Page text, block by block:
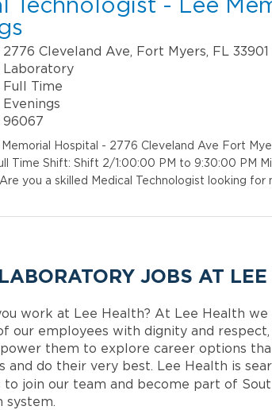
2776 Cleveland Ave, Fort Myers, FL 33901
Laboratory
Full Time
Evenings
96067
Memorial Hospital - 2776 Cleveland Ave Fort
Time Shift: Shift 2/1:00:00 PM to 9:30:00 PM
you a skilled Medical Technologist looking for
JOBS AT LEE
work at Lee Health? At Lee Health
our employees with dignity and
them to explore career options
and do their very best. Lee Health is
to join our team and become part of
system.